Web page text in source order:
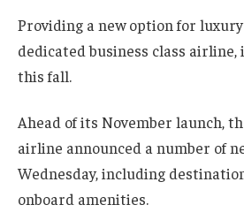
Providing a new option for
dedicated business class airline,
this fall.
Ahead of its November launch,
airline announced a number of
Wednesday, including
onboard amenities.